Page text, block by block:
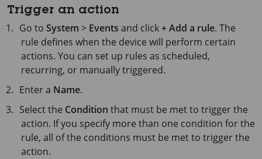
Trigger an action
Go toSystem > Events and click+ Add a rule. The
rule defines when the device will perform certain
actions. You can set up rules as scheduled,
recurring, or manually triggered.
Enter a Name.
Select the Condition that must be met to trigger the
action. If you specify more than one condition for the
rule, all of the conditions must be met to trigger the
action.